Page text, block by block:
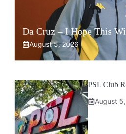
Da Cruz – I Hope This
August 5, 2026
PSL Club
August